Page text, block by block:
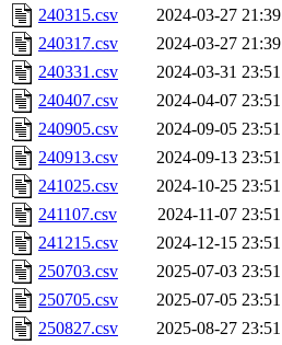
240315.csv
2024-03-27 21:39
240317.csv
2024-03-27 21:39
240331.csv
2024-03-31 23:51
240407.csv
2024-04-07 23:51
240905.csv
2024-09-05 23:51
240913.csv
2024-09-13 23:51
241025.csv
2024-10-25 23:51
241107.csv
2024-11-07 23:51
241215.csv
2024-12-15 23:51
250703.csv
2025-07-03 23:51
250705.csv
2025-07-05 23:51
250827.csv
2025-08-27 23:51